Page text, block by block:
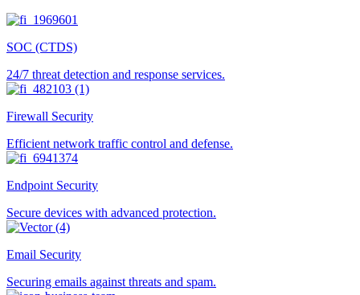
SOC (CTDS)
24/7 threat detection and response services.
Firewall Security
Efficient network traffic control and defense.
Endpoint Security
Secure devices with advanced protection.
Email Security
Securing emails against threats and spam.